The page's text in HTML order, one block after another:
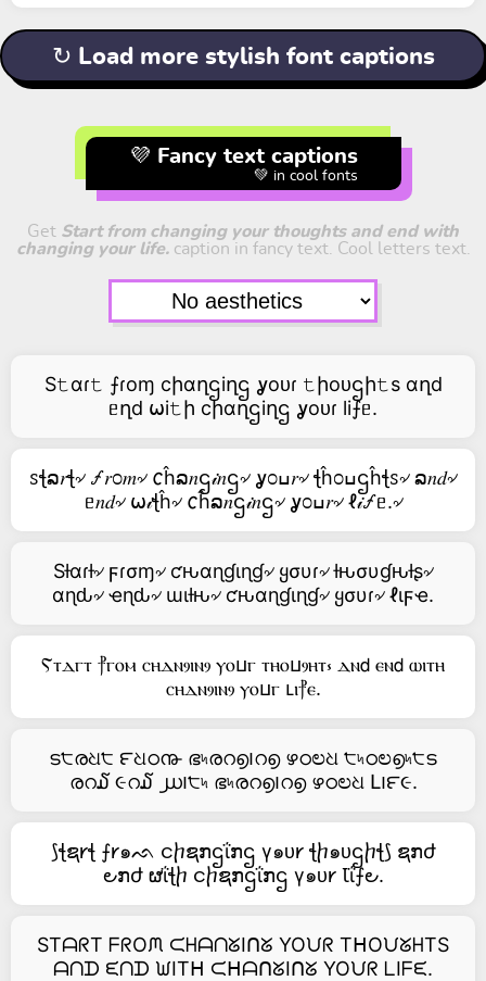
↻ Load more stylish font captions
💜 Fancy text captions
💚 in cool fonts
Get Start from changing your thoughts and end with
changing your life.caption in fancy text. Cool letters text.
S𝚝αɾ𝚝 ⨍ɾoɱ cիαղဌiղဌ ỿoᴜɾ 𝚝իoᴜဌի𝚝s αղd
ᥱղd ⍵i𝚝ի cիαղဌiղဌ ỿoᴜɾ li⨍ᥱ.
ꮪꞎລ𝑟ꞎ৵ 🝡𝑟೦𝑚৵ 𐒨ĥລ𝑛ဌ𝒾𝑛ဌ৵ ỿ೦ߎ𝑟৵ ꞎĥ೦ߎဌĥꞎꮪ৵ ລ𝑛𝑑৵
ᥱ𝑛𝑑৵ ⍵𝒾ꞎĥ৵ 𐒨ĥລ𝑛ဌ𝒾𝑛ဌ৵ ỿ೦ߎ𝑟৵ ℓ𝒾🝡ᥱ.৵
Sƚαɾƚ৵ ϝɾσɱ৵ ƈԋαɳɠιɳɠ৵ ყσυɾ৵ ƚԋσυɠԋƚʂ৵
αɳԃ৵ ҽɳԃ৵ ɯιƚԋ৵ ƈԋαɳɠιɳɠ৵ ყσυɾ৵ ℓιϝҽ.
Ⲋⲧⲇⲅⲧ ⳨ⲅⲟⲙ ⲥⲏⲇⲛⳋⲓⲛⳋ ⲩⲟⳙⲅ ⲧⲏⲟⳙⳋⲏⲧ⳽ ⲇⲛ𝖽 ⲉⲛ𝖽 ⲱⲓⲧⲏ
ⲥⲏⲇⲛⳋⲓⲛⳋ ⲩⲟⳙⲅ ⳑⲓ⳨ⲉ.
ട੮രଧ੮ ౯ଧഠ൹ ഭ৸രറ൭౹റ൭ ഴഠಲଧ ੮৸ഠಲ൭৸੮ട
രറ໓ ૯റ໓ ൰౹੮৸ ഭ৸രറ൭౹റ൭ ഴഠಲଧ Լ౹౯૯.
⟆ꞎຊ𐑾ꞎ ⨍𐑾๑ᨒ ငⴙຊກဌΐກဌ γ๑ᴜ𐑾 ꞎⴙ๑ᴜဌⴙꞎ⟆ ຊກժ
౿ກժ ຜΐꞎⴙ ငⴙຊກဌΐກဌ γ๑ᴜ𐑾 Ꙇΐ⨍౿.
STᗩᖇT ᖴᖇOᙏ ᙅᕼᗩᑎᘜIᑎᘜ YOᙀᖇ TᕼOᙀᘜᕼTS
ᗩᑎᗪ ᙓᑎᗪ ᙎITᕼ ᙅᕼᗩᑎᘜIᑎᘜ YOᙀᖇ ᒪIᖴᙓ.